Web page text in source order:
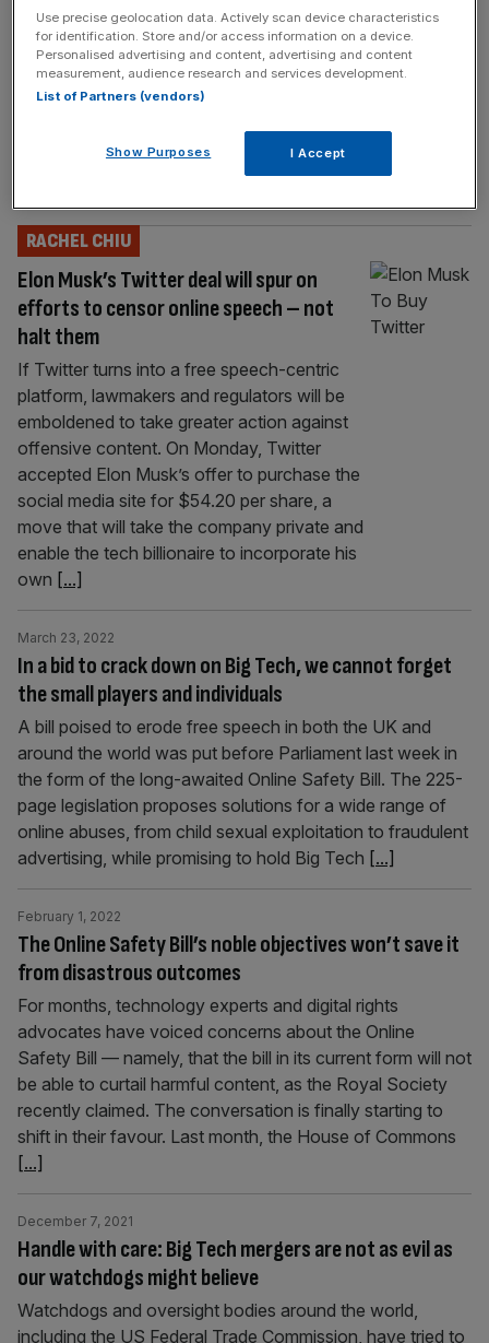
Meta will be forced to sell Giphy as the
CMA falls for the dangerous myth of ‘big
is bad’
breaking up the largest tech companies, and
now they have a model that works — even if
Elon Musk’s Twitter deal will spur on
efforts to censor online speech – not
halt them
RACHEL CHIU
If Twitter turns into a free speech-centric
platform, lawmakers and regulators will be
emboldened to take greater action against
offensive content. On Monday, Twitter
accepted Elon Musk’s offer to purchase the
social media site for $54.20 per share, a
move that will take the company private and
enable the tech billionaire to incorporate his
own [...]
In a bid to crack down on Big Tech, we cannot forget
the small players and individuals
March 23, 2022
A bill poised to erode free speech in both the UK and
around the world was put before Parliament last week in
the form of the long-awaited Online Safety Bill. The 225-
page legislation proposes solutions for a wide range of
online abuses, from child sexual exploitation to fraudulent
advertising, while promising to hold Big Tech [...]
The Online Safety Bill’s noble objectives won’t save it
from disastrous outcomes
February 1, 2022
For months, technology experts and digital rights
advocates have voiced concerns about the Online
Safety Bill — namely, that the bill in its current form will not
be able to curtail harmful content, as the Royal Society
recently claimed. The conversation is finally starting to
shift in their favour. Last month, the House of Commons
[...]
Handle with care: Big Tech mergers are not as evil as
our watchdogs might believe
December 7, 2021
Watchdogs and oversight bodies around the world,
including the US Federal Trade Commission, have tried to
Use precise geolocation data. Actively scan device characteristics
for identification. Store and/or access information on a device.
Personalised advertising and content, advertising and content
measurement, audience research and services development.
List of Partners (vendors)
Show Purposes I Accept